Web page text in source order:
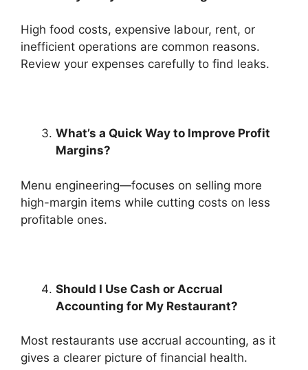
High food costs, expensive labour, rent, or
inefficient operations are common reasons.
Review your expenses carefully to find leaks.
What’s a Quick Way to Improve Profit
Margins?
Menu engineering—focuses on selling more
high-margin items while cutting costs on less
profitable ones.
Should I Use Cash or Accrual
Accounting for My Restaurant?
Most restaurants use accrual accounting, as it
gives a clearer picture of financial health.